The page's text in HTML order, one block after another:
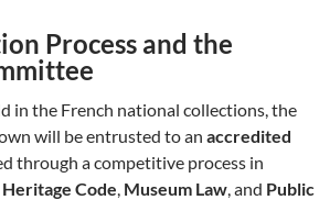
Process and the
in the French national collections, the
will be entrusted to an accredited
through a competitive process in
Heritage Code Museum Law , and Public